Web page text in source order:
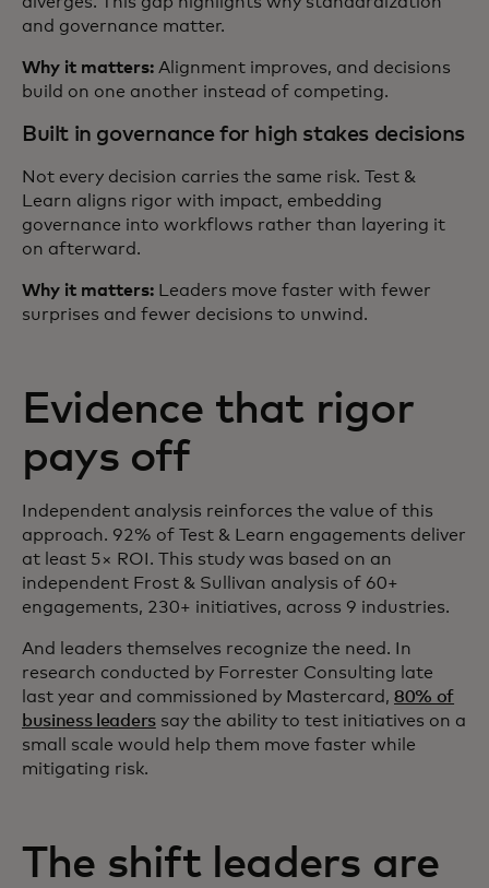
and governance matter.
Why it matters: Alignment improves, and decisions
build on one another instead of competing.
Built in governance for high stakes decisions
Not every decision carries the same risk. Test &
Learn aligns rigor with impact, embedding
governance into workflows rather than layering it
on afterward.
Why it matters: Leaders move faster with fewer
surprises and fewer decisions to unwind.
Evidence that rigor
pays off
Independent analysis reinforces the value of this
approach. 92% of Test & Learn engagements deliver
at least 5× ROI. This study was based on an
independent Frost & Sullivan analysis of 60+
engagements, 230+ initiatives, across 9 industries.
And leaders themselves recognize the need. In
research conducted by Forrester Consulting late
last year and commissioned by Mastercard, 80% of
business leaderssay the ability to test initiatives on a
small scale would help them move faster while
mitigating risk.
The shift leaders are